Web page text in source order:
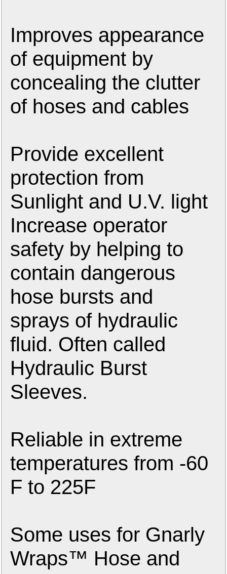
Improves appearance
of equipment by
concealing the clutter
of hoses and cables
Provide excellent
protection from
Sunlight and U.V. light
Increase operator
safety by helping to
contain dangerous
hose bursts and
sprays of hydraulic
fluid. Often called
Hydraulic Burst
Sleeves.
Reliable in extreme
temperatures from -60
F to 225F
Some uses for Gnarly
Wraps™ Hose and